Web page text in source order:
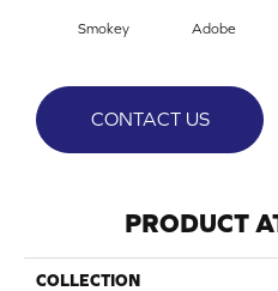
Smokey Adobe
CONTACT US
PRODUCT
COLLECTION